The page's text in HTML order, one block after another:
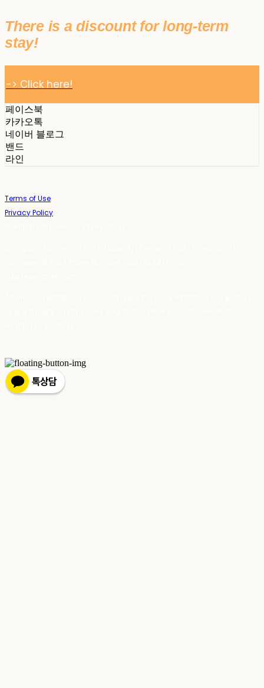
There is a discount for long-term
stay!
-> Click here!
페이스북
카카오톡
네이버 블로그
밴드
라인
Terms of Use
Privacy Policy